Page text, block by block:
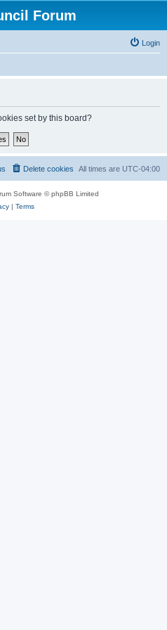
Forum
Login
set by this board?
All times are UTC-04:00
Delete cookies
Software © phpBB Limited
| Terms